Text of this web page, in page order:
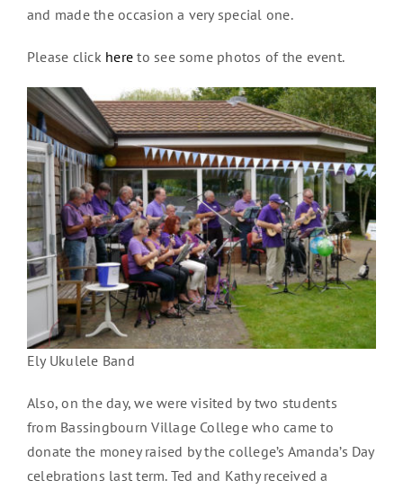
and made the occasion a very special one.
Please click hereto see some photos of the event.
Ely Ukulele Band
Also, on the day, we were visited by two students
from Bassingbourn Village College who came to
donate the money raised by the college’s Amanda’s Day
celebrations last term. Ted and Kathy received a